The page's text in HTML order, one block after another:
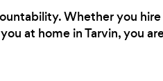
Whether you
at home in Tarvin, you